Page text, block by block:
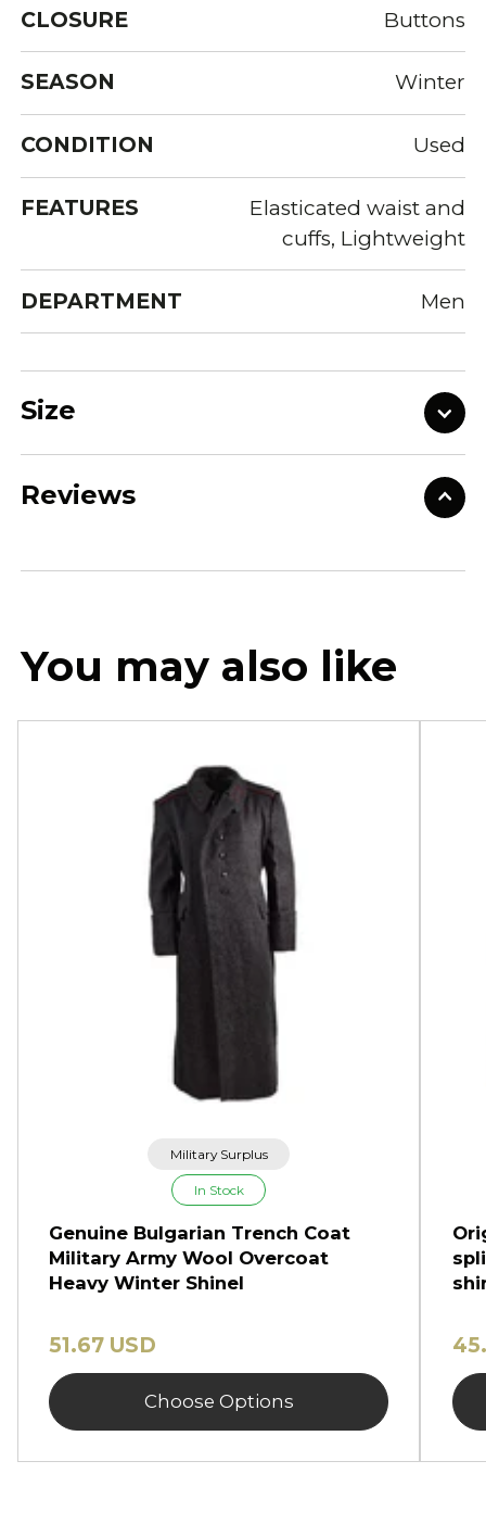
CLOSURE Buttons
SEASON Winter
CONDITION Used
FEATURES
Elasticated waist and
cuffs, Lightweight
DEPARTMENT Men
Size
Reviews
You may also like
Military Surplus
In Stock
Genuine Bulgarian Trench Coat
Military Army Wool Overcoat
Heavy Winter Shinel
51.67 USD
Choose Options